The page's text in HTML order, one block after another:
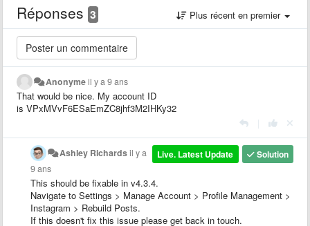
Réponses 3 Plus récent en premier
Anonymeil y a 9 ans
That would be nice. My account ID
is VPxMVvF6ESaEmZC8jhf3M2IHKy32
Solution
Live. Latest Update
Ashley Richardsil y a
9 ans
This should be fixable in v4.3.4.
Navigate to Settings > Manage Account > Profile Management >
Instagram > Rebuild Posts.
If this doesn't fix this issue please get back in touch.